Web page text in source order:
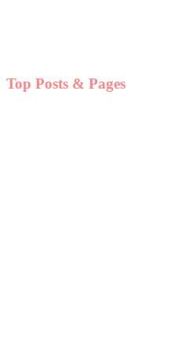
Top Posts & Pages